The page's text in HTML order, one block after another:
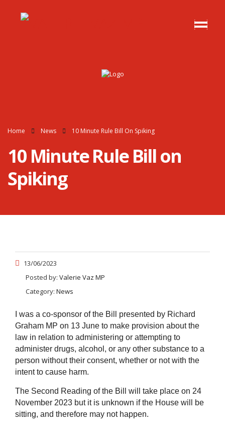
Home News 10 Minute Rule Bill On Spiking
10 Minute Rule Bill on
Spiking
13/06/2023
Posted by: Valerie Vaz MP
Category: News
I was a co-sponsor of the Bill presented by Richard
Graham MP on 13 June to make provision about the
law in relation to administering or attempting to
administer drugs, alcohol, or any other substance to a
person without their consent, whether or not with the
intent to cause harm.
The Second Reading of the Bill will take place on 24
November 2023 but it is unknown if the House will be
sitting, and therefore may not happen.